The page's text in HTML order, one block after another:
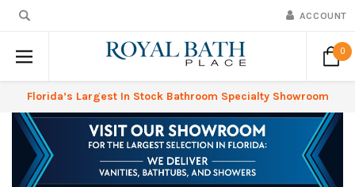
ACCOUNT
0
Florida’s Largest In Stock Bathroom Specialty Showroom